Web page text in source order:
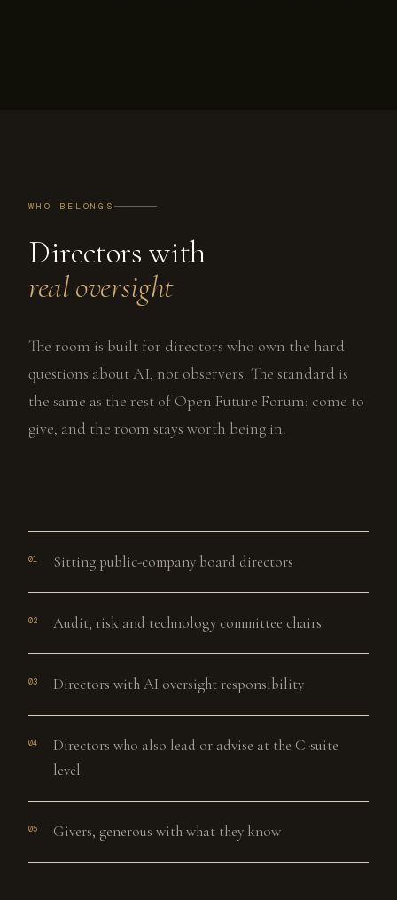
WHO BELONGS
Directors with
real oversight
The room is built for directors who own the hard
questions about AI, not observers. The standard is
the same as the rest of Open Future Forum: come to
give, and the room stays worth being in.
01 Sitting public-company board directors
02 Audit, risk and technology committee chairs
03 Directors with AI oversight responsibility
04
Directors who also lead or advise at the C-suite
level
05 Givers, generous with what they know